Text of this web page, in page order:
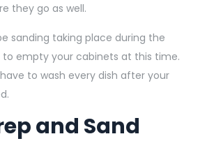
they go as well.
sanding taking place during the
to empty your cabinets at this time.
to wash every dish after your
and Sand